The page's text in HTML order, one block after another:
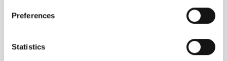
information about our use of cookies see our
here.
Preferences
Statistics